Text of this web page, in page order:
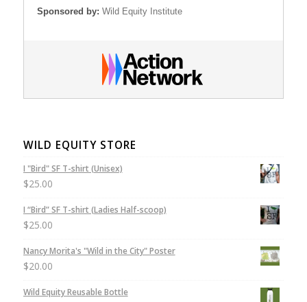
Sponsored by: Wild Equity Institute
WILD EQUITY STORE
I "Bird" SF T-shirt (Unisex)
$25.00
I “Bird” SF T-shirt (Ladies Half-scoop)
$25.00
Nancy Morita's "Wild in the City" Poster
$20.00
Wild Equity Reusable Bottle